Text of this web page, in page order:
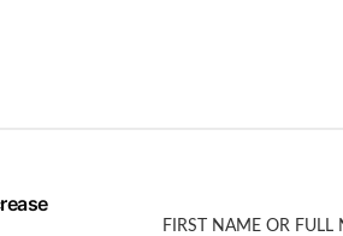
FIRST NAME OR FULL